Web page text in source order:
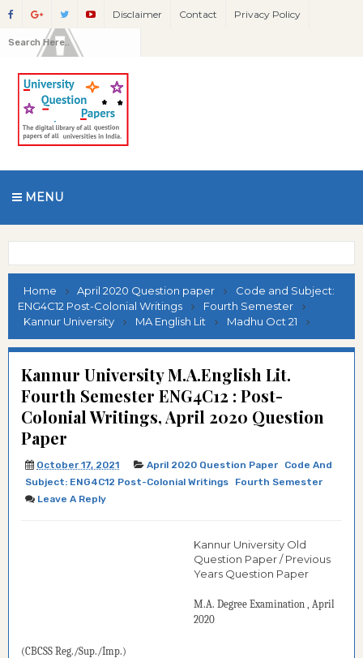
Disclaimer Contact Privacy Policy
MENU
Home April 2020 Question paper
Code and Subject:
ENG4C12 Post-Colonial Writings
Fourth Semester
Kannur University
MA English Lit Madhu Oct 21
Kannur University M.A.English Lit.
Fourth Semester ENG4C12 : Post-
Colonial Writings, April 2020 Question
Paper
October 17, 2021 April 2020 Question Paper
Code And
Subject: ENG4C12 Post-Colonial Writings
Fourth Semester
Leave A Reply
Kannur University Old
Question Paper / Previous
Years Question Paper
M.A. Degree Examination , April
2020
(CBCSS Reg./Sup./Imp.)